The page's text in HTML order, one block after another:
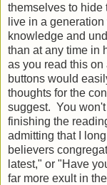
themselves to
live in a
knowledge and
than at any time in
as you read this
buttons would
thoughts for the
suggest. You
finishing the
admitting that I
believers
latest," or "Have
far more exult in